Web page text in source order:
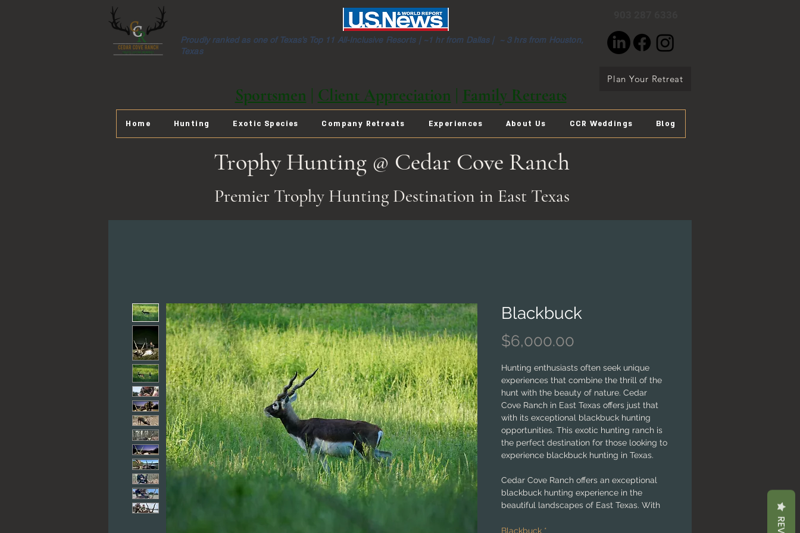
Proudly ranked as one of Texas’s Top 11 All-Inclusive Resorts | ~1 hr from Dallas | ~ 3 hrs from Houston,
Texas
Sportsmen Client Appreciation Family Retreats
Plan Your Retreat
Home Hunting Exotic Species Company Retreats Experiences About Us CCR Weddings Blog
Trophy Hunting @ Cedar Cove Ranch
Premier Trophy Hunting Destination in East Texas
Blackbuck
$6,000.00
Hunting enthusiasts often seek unique
experiences that combine the thrill of the
hunt with the beauty of nature. Cedar
Cove Ranch in East Texas offers just that
with its exceptional blackbuck hunting
opportunities. This exotic hunting ranch is
the perfect destination for those looking to
experience blackbuck hunting in Texas.
Cedar Cove Ranch offers an exceptional
blackbuck hunting experience in the
beautiful landscapes of East Texas. With
commitment to sustainable practices, the
Blackbuck *